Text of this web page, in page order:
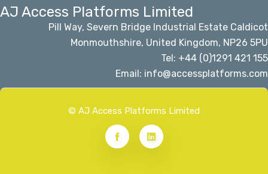
AJ Access Platforms Limited
Pill Way, Severn Bridge Industrial Estate Caldicot
Monmouthshire, United Kingdom, NP26 5PU
Tel: +44 (0)1291 421 155
Email: info@accessplatforms.com
© AJ Access Platforms Limited